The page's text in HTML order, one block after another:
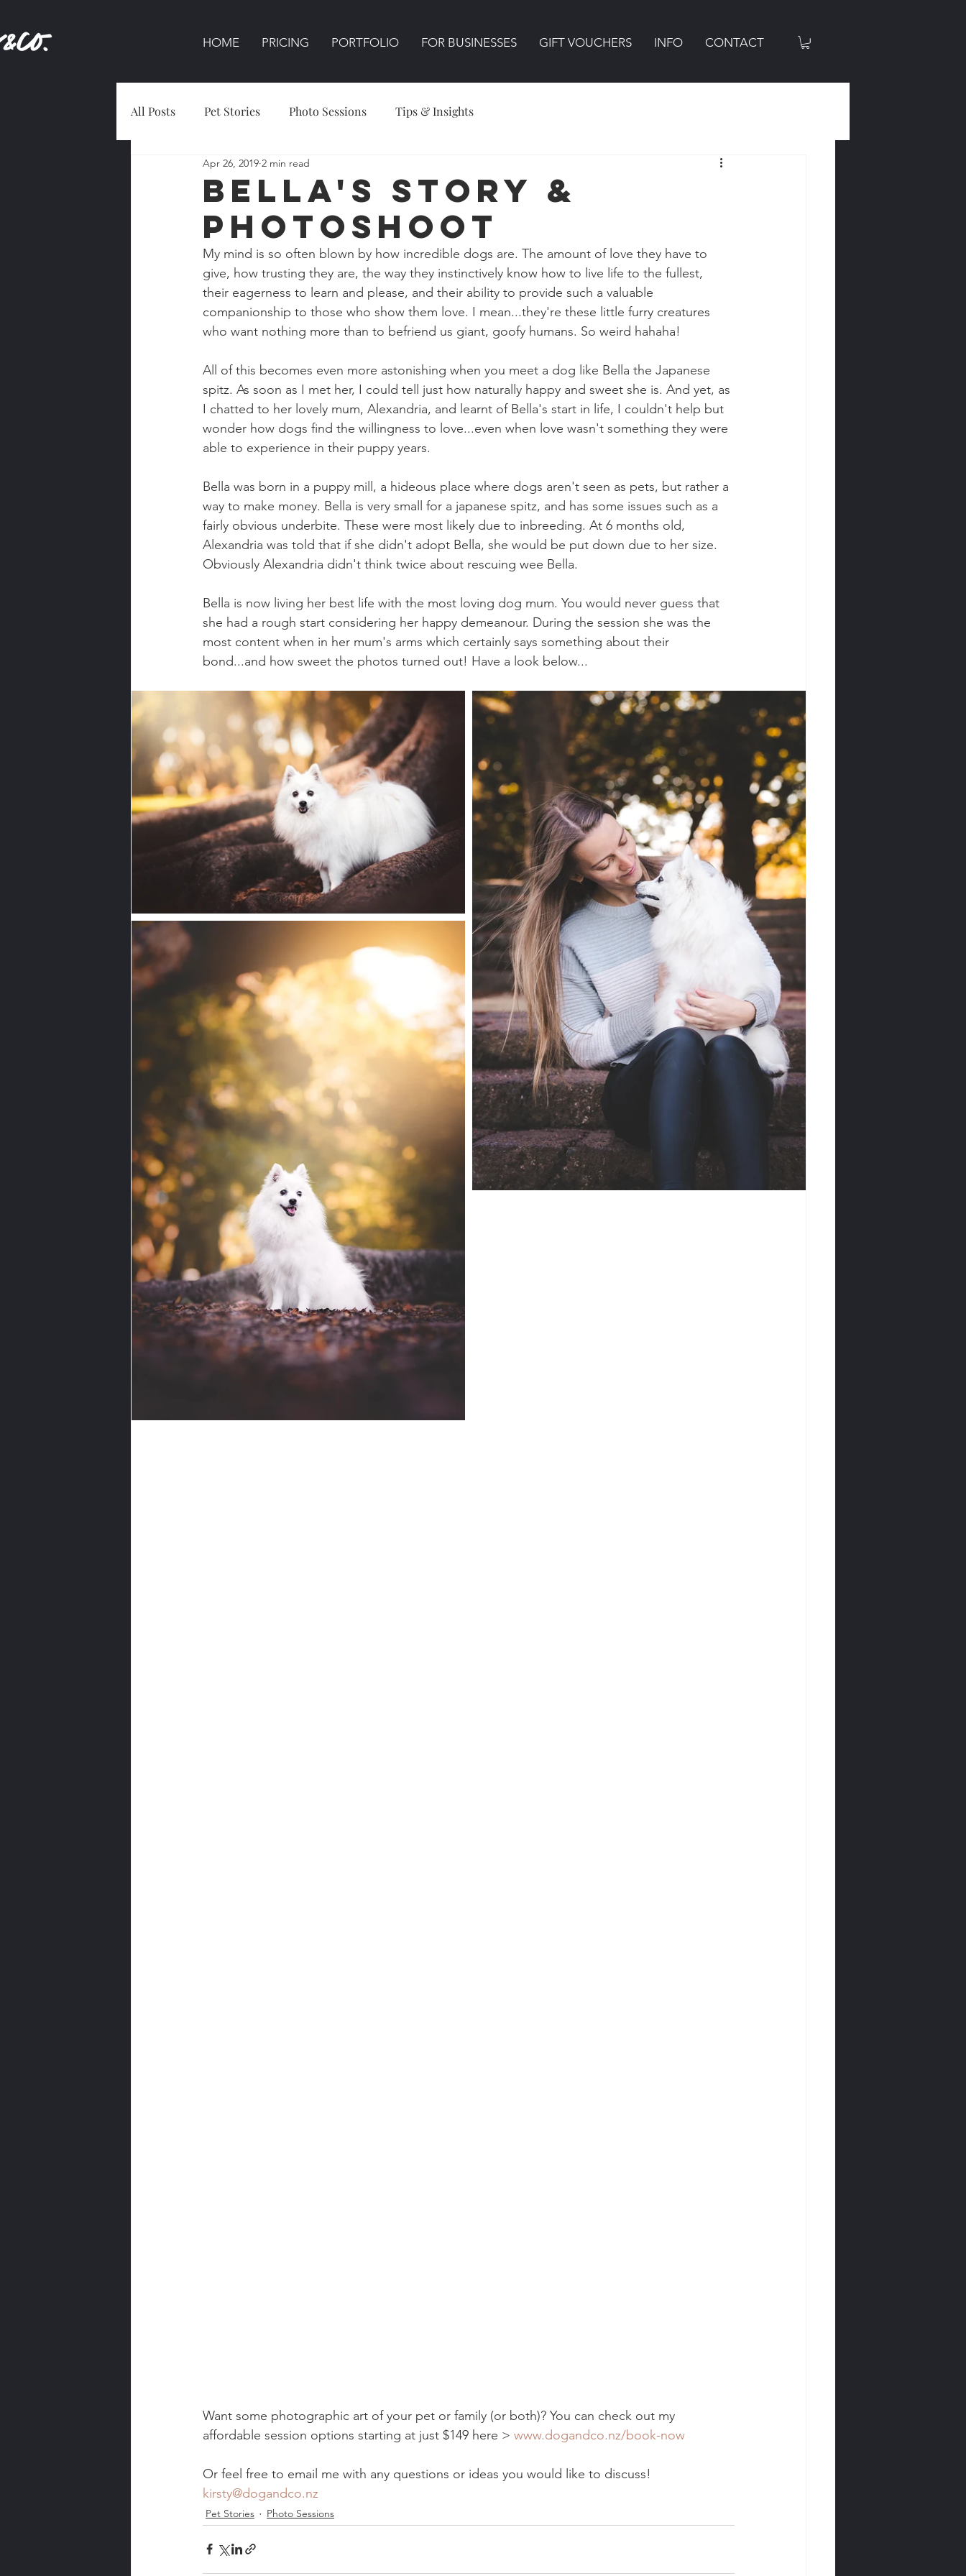
HOME PRICING PORTFOLIO FOR BUSINESSES GIFT VOUCHERS INFO CONTACT
All Posts Pet Stories Photo Sessions Tips & Insights
Bella's Story &
Photoshoot
Apr 26, 2019 2 min read
My mind is so often blown by how incredible dogs are. The amount of love they have to
give, how trusting they are, the way they instinctively know how to live life to the fullest,
their eagerness to learn and please, and their ability to provide such a valuable
companionship to those who show them love. I mean...they're these little furry creatures
who want nothing more than to befriend us giant, goofy humans. So weird hahaha!
All of this becomes even more astonishing when you meet a dog like Bella the Japanese
spitz. As soon as I met her, I could tell just how naturally happy and sweet she is. And yet, as
I chatted to her lovely mum, Alexandria, and learnt of Bella's start in life, I couldn't help but
wonder how dogs find the willingness to love...even when love wasn't something they were
able to experience in their puppy years.
Bella was born in a puppy mill, a hideous place where dogs aren't seen as pets, but rather a
way to make money. Bella is very small for a japanese spitz, and has some issues such as a
fairly obvious underbite. These were most likely due to inbreeding. At 6 months old,
Alexandria was told that if she didn't adopt Bella, she would be put down due to her size.
Obviously Alexandria didn't think twice about rescuing wee Bella.
Bella is now living her best life with the most loving dog mum. You would never guess that
she had a rough start considering her happy demeanour. During the session she was the
most content when in her mum's arms which certainly says something about their
bond...and how sweet the photos turned out! Have a look below...
Want some photographic art of your pet or family (or both)? You can check out my
affordable session options starting at just $149 here > www.dogandco.nz/book-now
Or feel free to email me with any questions or ideas you would like to discuss!
kirsty@dogandco.nz
Pet Stories Photo Sessions